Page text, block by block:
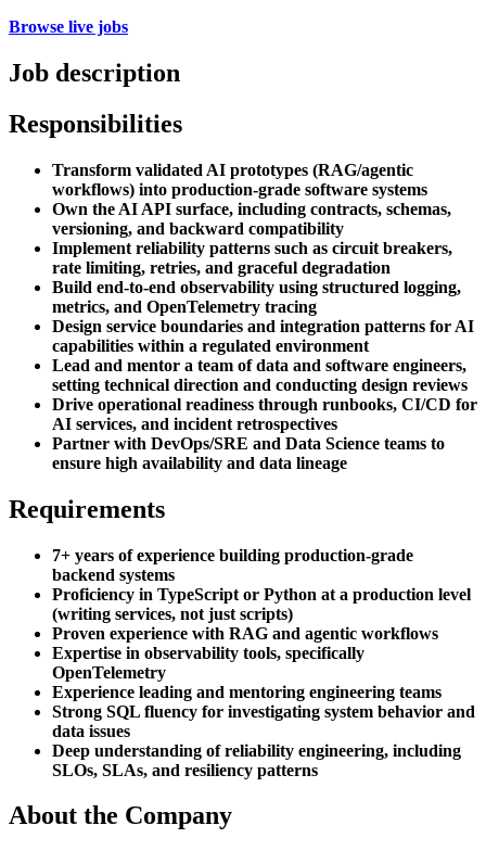
Browse live jobs
Job description
Responsibilities
Transform validated AI prototypes (RAG/agentic
workflows) into production-grade software systems
Own the AI API surface, including contracts, schemas,
versioning, and backward compatibility
Implement reliability patterns such as circuit breakers,
rate limiting, retries, and graceful degradation
Build end-to-end observability using structured logging,
metrics, and OpenTelemetry tracing
Design service boundaries and integration patterns for AI
capabilities within a regulated environment
Lead and mentor a team of data and software engineers,
setting technical direction and conducting design reviews
Drive operational readiness through runbooks, CI/CD for
AI services, and incident retrospectives
Partner with DevOps/SRE and Data Science teams to
ensure high availability and data lineage
Requirements
7+ years of experience building production-grade
backend systems
Proficiency in TypeScript or Python at a production level
(writing services, not just scripts)
Proven experience with RAG and agentic workflows
Expertise in observability tools, specifically
OpenTelemetry
Experience leading and mentoring engineering teams
Strong SQL fluency for investigating system behavior and
data issues
Deep understanding of reliability engineering, including
SLOs, SLAs, and resiliency patterns
About the Company